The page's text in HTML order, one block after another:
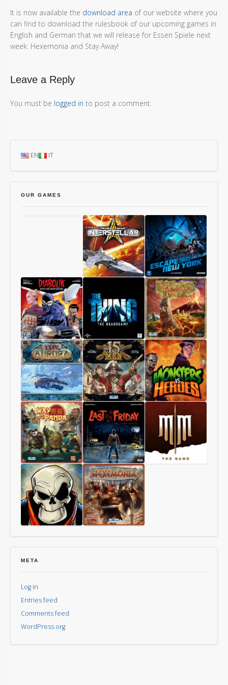
It is now available the download area of our website where you
can find to download the rulesbook of our upcoming games in
English and German that we will release for Essen Spiele next
week: Hexemonia and Stay Away!
Leave a Reply
You must be logged in to post a comment.
EN IT
OUR GAMES
Interstellar
1997:
Escape
From
New
York
Diabolik
–
Heists
and
Investigations
The
Thing
–
The
Boardgame
Volcanic
Isle
Last
Aurora
15
Men
Monsters
Heroes
Way
of
the
Panda
Last
Friday
Overlord
META
Log in
Entries feed
Comments feed
WordPress.org